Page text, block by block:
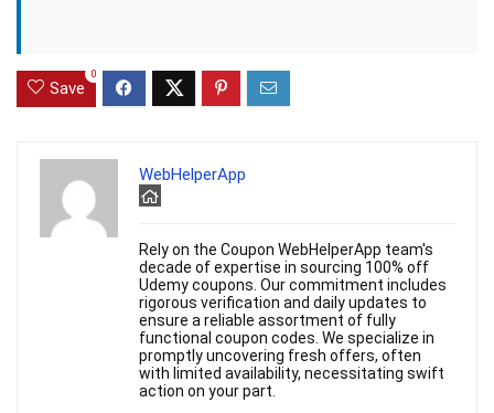
Save
0
WebHelperApp
Rely on the Coupon WebHelperApp team's
decade of expertise in sourcing 100% off
Udemy coupons. Our commitment includes
rigorous verification and daily updates to
ensure a reliable assortment of fully
functional coupon codes. We specialize in
promptly uncovering fresh offers, often
with limited availability, necessitating swift
action on your part.